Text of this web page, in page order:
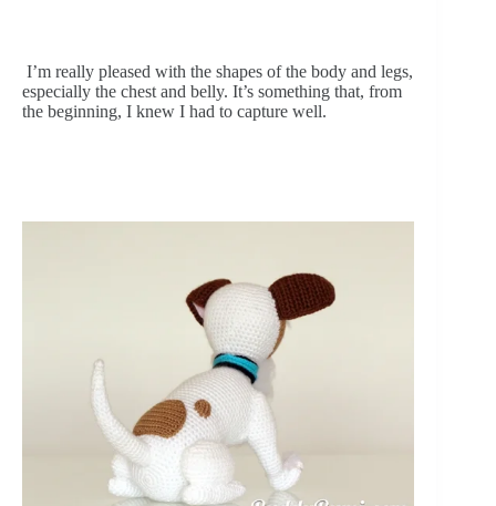
I’m really pleased with the shapes of the body and legs,
especially the chest and belly. It’s something that, from
the beginning, I knew I had to capture well.